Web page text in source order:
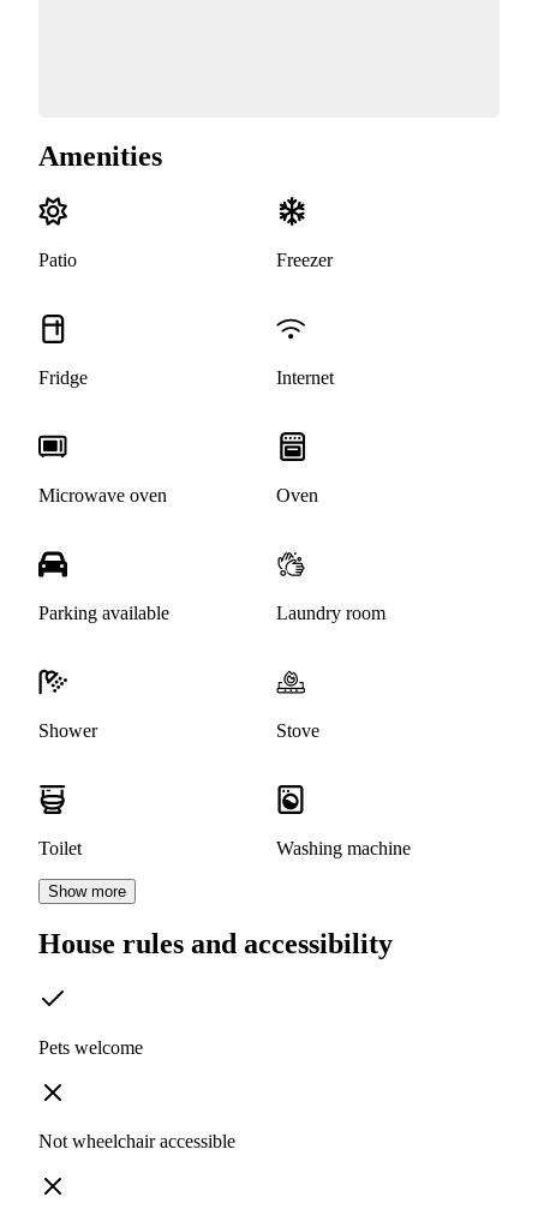
Amenities
Patio Freezer
Fridge Internet
Microwave oven Oven
Parking available Laundry room
Shower Stove
Toilet Washing machine
Show more
House rules and accessibility
Pets welcome
Not wheelchair accessible